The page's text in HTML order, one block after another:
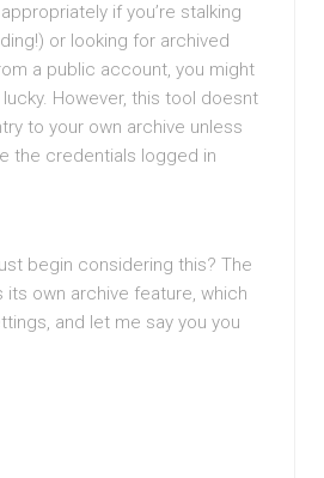
if you’re stalking
or looking for archived
a public account, you might
However, this tool doesnt
to your own archive unless
the credentials logged in
begin considering this? The
own archive feature, which
and let me say you you